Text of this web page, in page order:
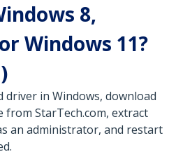
8,
Windows 11?
in Windows, download
StarTech.com, extract
an administrator, and restart